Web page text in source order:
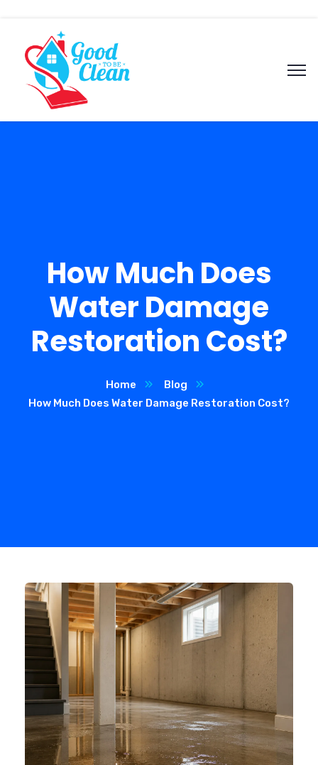
How Much Does
Water Damage
Restoration Cost?
Home
Blog
How Much Does Water Damage Restoration Cost?